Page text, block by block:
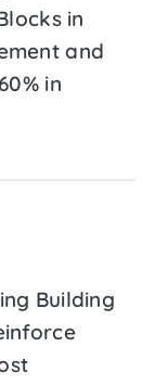
in
and
in
Building